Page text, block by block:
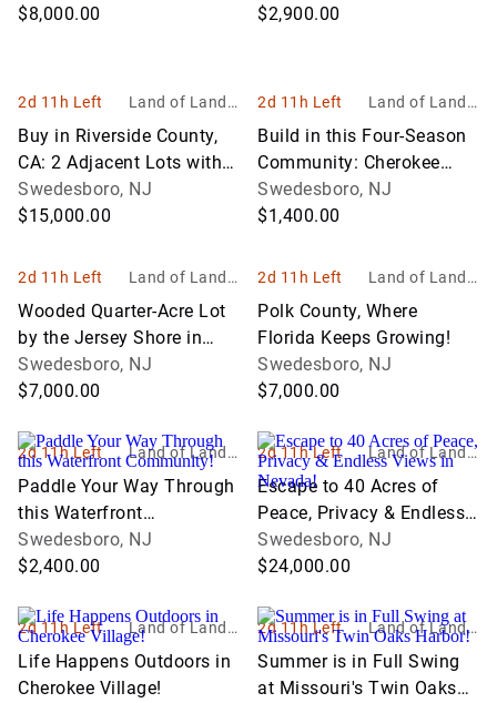
$8,000.00
$2,900.00
2d 11h Left
Land of Land, I
Buy in Riverside County,
CA: 2 Adjacent Lots with
Stunning View of Lake
Elsinore!
Swedesboro, NJ
$15,000.00
2d 11h Left
Land of Land, I
Build in this Four-Season
Community: Cherokee
Village, Arkansas!
Swedesboro, NJ
$1,400.00
2d 11h Left
Land of Land, I
nc
Wooded Quarter-Acre Lot
by the Jersey Shore in
Cape May County!
Swedesboro, NJ
$7,000.00
2d 11h Left
Land of Land, I
Polk County, Where
Florida Keeps Growing!
Swedesboro, NJ
$7,000.00
2d 11h Left
Land of Land, I
nc
Paddle Your Way Through
this Waterfront
Community!
Swedesboro, NJ
$2,400.00
2d 11h Left
Land of Land, I
Escape to 40 Acres of
Peace, Privacy & Endless
Views in Nevada!
Swedesboro, NJ
$24,000.00
2d 11h Left
Land of Land, I
Life Happens Outdoors in
Cherokee Village!
2d 11h Left
Land of Land, I
Summer is in Full Swing
at Missouri's Twin Oaks